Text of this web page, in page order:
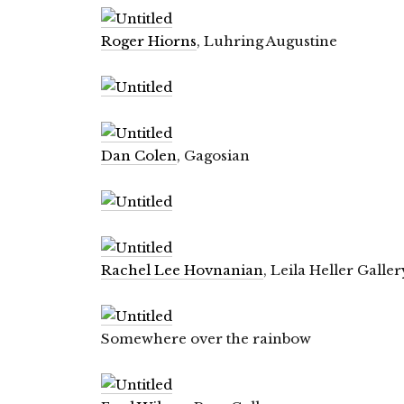
Roger Hiorns, Luhring Augustine
Dan Colen, Gagosian
Rachel Lee Hovnanian, Leila Heller
Somewhere over the rainbow